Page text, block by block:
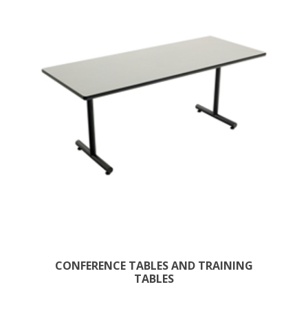
CONFERENCE TABLES AND TRAINING
TABLES